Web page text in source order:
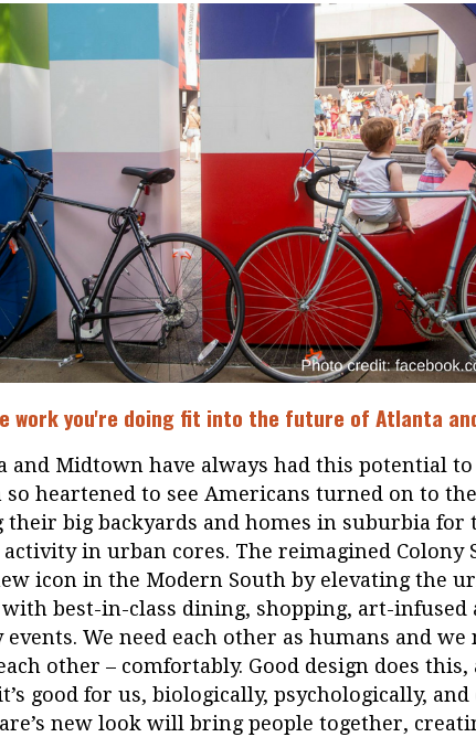
work you're doing fit into the future of Atlanta
and Midtown have always had this potential
so heartened to see Americans turned on to
their big backyards and homes in suburbia for
activity in urban cores. The reimagined Colony
icon in the Modern South by elevating the
best-in-class dining, shopping, art-infused
We need each other as humans and
other – comfortably. Good design does this,
good for us, biologically, psychologically,
new look will bring people together,